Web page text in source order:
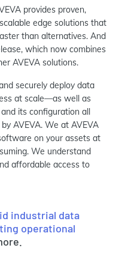
provides proven,
edge solutions that
than alternatives. And
which now combines
AVEVA solutions.
securely deploy data
at scale—as well as
its configuration all
AVEVA. We at AVEVA
on your assets at
We understand
affordable access to
industrial data
operational